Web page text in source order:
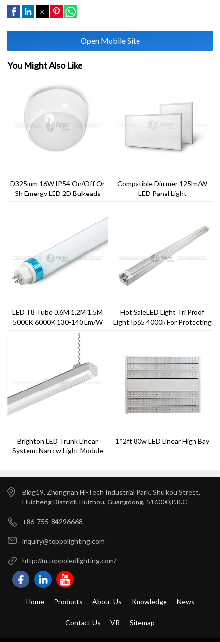
Open Mobile Site
You Might Also Like
D325mm 16W IP54 On/off Or
3h Emergy LED 2D Bulkeads
Compatible Dimmer 125lm/w
LED Panel Light
LED T8 Tube 0.6M 1.2M 1.5M
5000K 6000K 130-140 Lm/w
Frosted Cover
Hot SaleLED Light Tri Proof
Light Ip65 4000k For Protecting
Brighton LED Trunk Linear
System: Narrow Light Module
1*2ft 80w LED Linear High Bay
Bldg19, Zhongnan Hi-Tech Industrial Park, Shuikou Street,
Huicheng District, Huizhou, Guangdong, 516000,P.R.C
+86-755-84296668
inquiry@toppolighting.com
http://m.toppoledlighting.com/
Home Products About Us Knowledge News
Contact Us VR Sitemap